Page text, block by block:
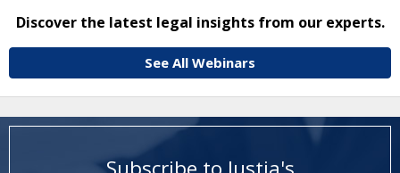
Discover the latest legal insights from our experts.
See All Webinars